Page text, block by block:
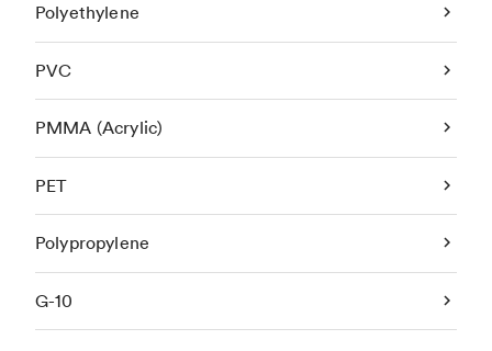
Polyethylene
PVC
PMMA (Acrylic)
PET
Polypropylene
G-10